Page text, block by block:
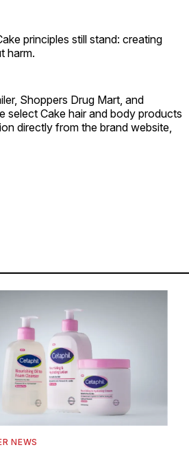
principles still stand: creating
harm.
Shoppers Drug Mart, and
select Cake hair and body products
directly from the brand website,
NEWS